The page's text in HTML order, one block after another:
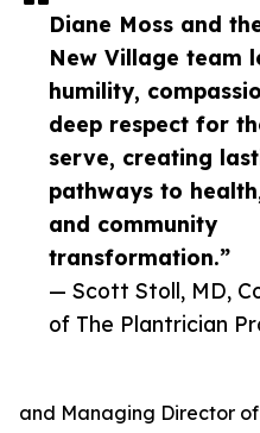
Diane Moss and
New Village team
humility,
deep respect for
serve, creating
pathways to
and community
transformation.”
— Scott Stoll, MD,
of The Plantrician
and Managing Director